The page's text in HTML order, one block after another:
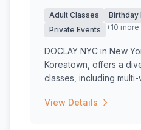
Adult Classes
Birthday
Private Events
+10 more
DOCLAY NYC in New
Koreatown, offers a
classes, including
View Details